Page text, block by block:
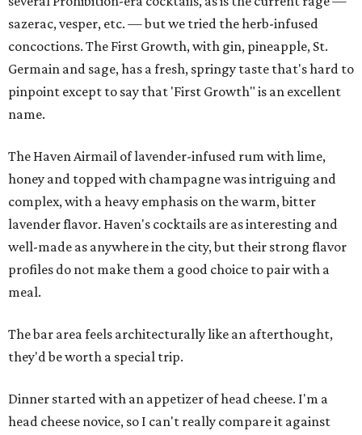
sazerac, vesper, etc. — but we tried the herb-infused
concoctions. The First Growth, with gin, pineapple, St.
Germain and sage, has a fresh, springy taste that's hard to
pinpoint except to say that 'First Growth" is an excellent
name.
The Haven Airmail of lavender-infused rum with lime,
honey and topped with champagne was intriguing and
complex, with a heavy emphasis on the warm, bitter
lavender flavor. Haven's cocktails are as interesting and
well-made as anywhere in the city, but their strong flavor
profiles do not make them a good choice to pair with a
meal.
The bar area feels architecturally like an afterthought,
they'd be worth a special trip.
Dinner started with an appetizer of head cheese. I'm a
head cheese novice, so I can't really compare it against